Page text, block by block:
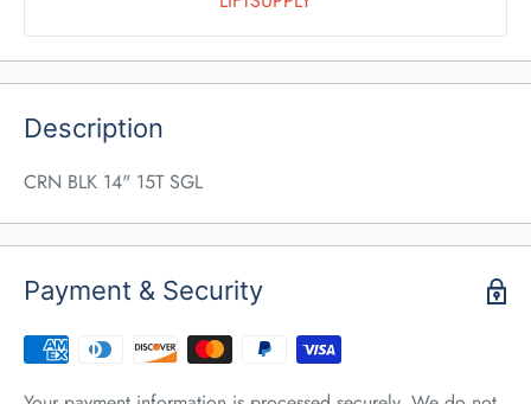
Description
CRN BLK 14" 15T SGL
Payment & Security